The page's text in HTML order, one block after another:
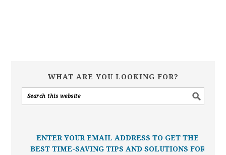
WHAT ARE YOU LOOKING FOR?
ENTER YOUR EMAIL ADDRESS TO GET THE
BEST TIME-SAVING TIPS AND SOLUTIONS FOR